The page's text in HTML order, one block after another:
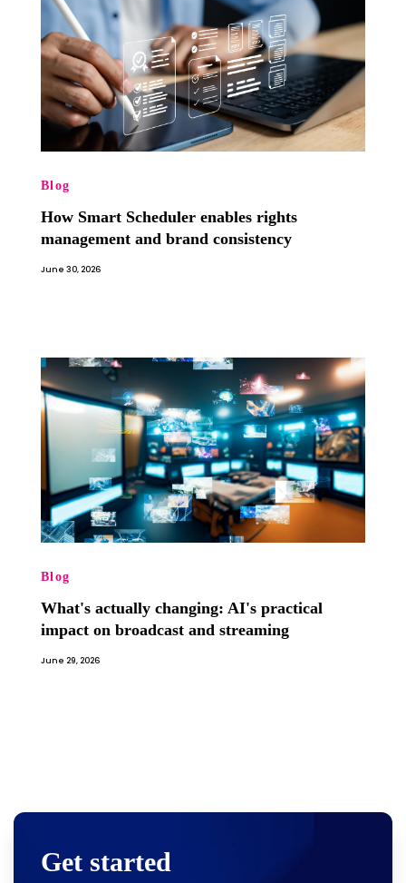
Blog
How Smart Scheduler enables rights
management and brand consistency
June 30, 2026
Blog
What's actually changing: AI's practical
impact on broadcast and streaming
June 29, 2026
Get started